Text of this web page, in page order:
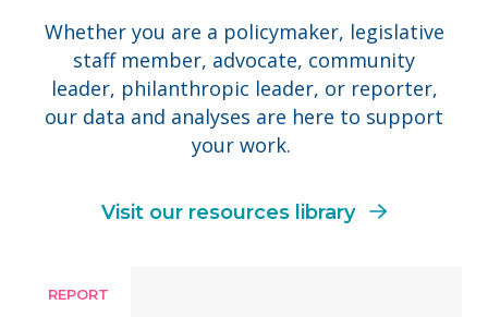
Whether you are a policymaker, legislative
staff member, advocate, community
leader, philanthropic leader, or reporter,
our data and analyses are here to support
your work.
Visit our resources library
REPORT